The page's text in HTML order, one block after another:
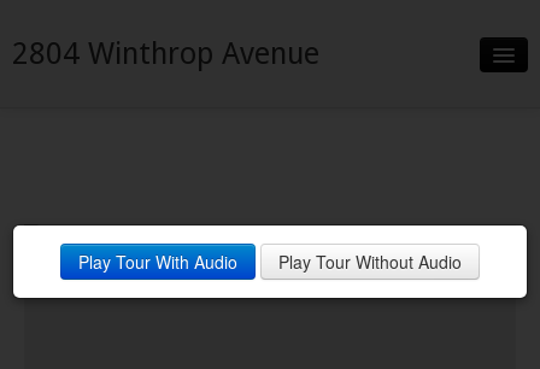
2804 Winthrop Avenue
Neighborhood
Contact
Play Tour With Audio Play Tour Without Audio